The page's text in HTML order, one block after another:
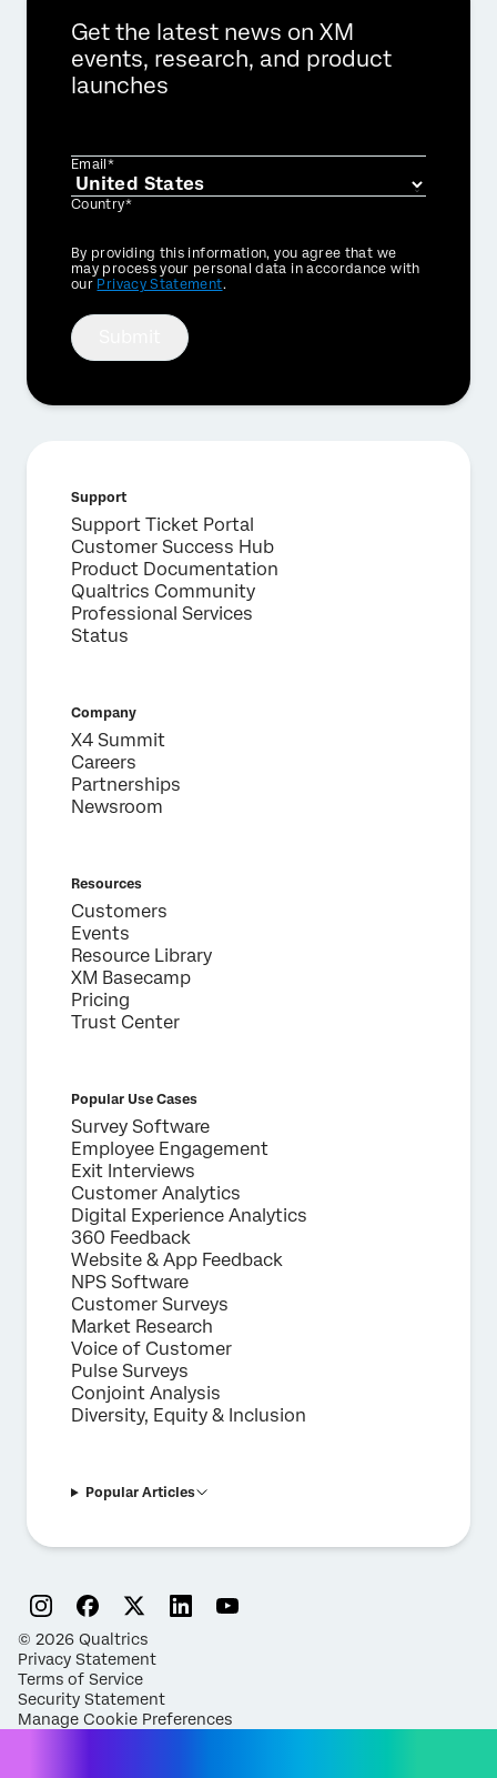
Get the latest news on XM
events, research, and product
launches
Email*
Country*
Privacy
Optin
By providing this information, you agree that we
may process your personal data in accordance with
our Privacy Statement.
Support
Support Ticket Portal
Customer Success Hub
Product Documentation
Qualtrics Community
Professional Services
Status
Company
X4 Summit
Careers
Partnerships
Newsroom
Resources
Customers
Events
Resource Library
XM Basecamp
Pricing
Trust Center
Popular Use Cases
Survey Software
Employee Engagement
Exit Interviews
Customer Analytics
Digital Experience Analytics
360 Feedback
Website & App Feedback
NPS Software
Customer Surveys
Market Research
Voice of Customer
Pulse Surveys
Conjoint Analysis
Diversity, Equity & Inclusion
Popular Articles
© 2026 Qualtrics
Privacy Statement
Terms of Service
Security Statement
Manage Cookie Preferences